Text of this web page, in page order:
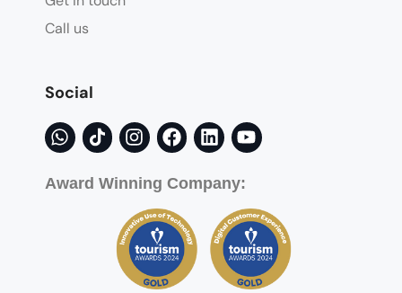
Call us
Social
Award Winning Company: